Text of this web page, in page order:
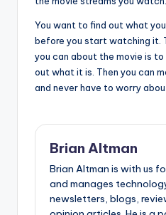
You want to find out what
before you start watching it.
you can about the movie is
out what it is. Then you can
and never have to worry
Brian Altman
Brian Altman is with us
and manages
newsletters, blogs,